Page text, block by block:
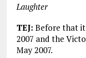
Laughter
TEJ: Before that it
2007 and the
May 2007.